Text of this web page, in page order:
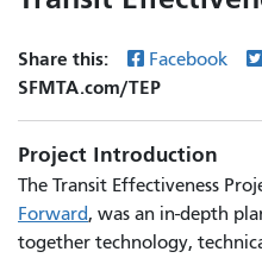
Share this: Facebook
SFMTA.com/TEP
Project Introduction
The Transit Effectiveness
Forward, was an in-depth
together technology,